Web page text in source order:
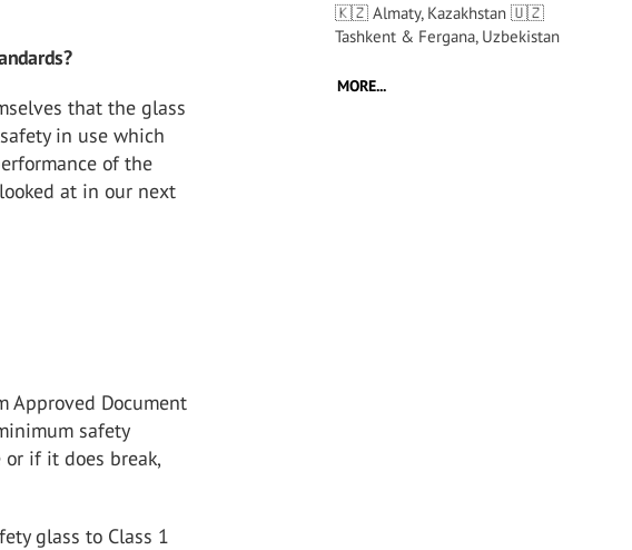
that the glass
in use which
of the
at in our next
Approved Document
safety
if it does break,
glass to Class 1
🇰🇿 Almaty, Kazakhstan 🇺🇿
Tashkent & Fergana, Uzbekistan
MORE...